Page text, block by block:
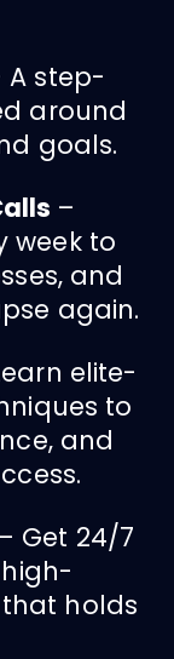
A step-
around
goals.
–
week to
and
again.
elite-
to
and
– Get 24/7
holds